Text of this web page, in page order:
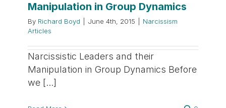
Manipulation in Group Dynamics
By Richard Boyd June 4th, 2015
Narcissism
Articles
Narcissistic Leaders and their
Manipulation in Group Dynamics Before
we [...]